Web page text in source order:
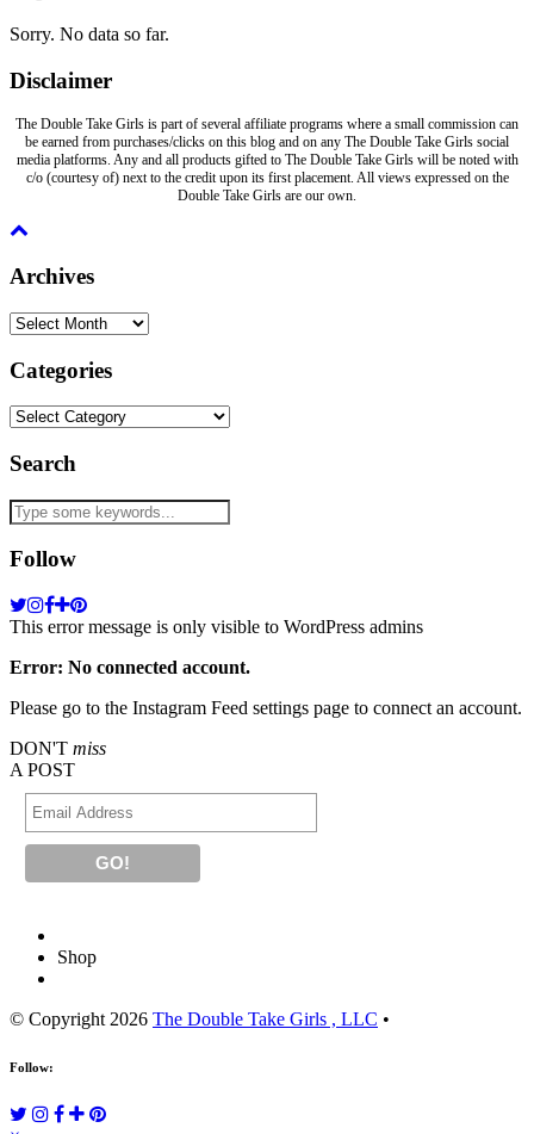
Sorry. No data so far.
Disclaimer
The Double Take Girls is part of several affiliate programs where a small commission can
be earned from purchases/clicks on this blog and on any The Double Take Girls social
media platforms. Any and all products gifted to The Double Take Girls will be noted with
c/o (courtesy of) next to the credit upon its first placement. All views expressed on the
Double Take Girls are our own.
Archives
Archives
Categories
Categories
Search
Follow
This error message is only visible to WordPress admins
Error: No connected account.
Please go to the Instagram Feed settings page to connect an account.
DON'T miss
A POST
Shop
© Copyright 2026 The Double Take Girls , LLC •
Follow: